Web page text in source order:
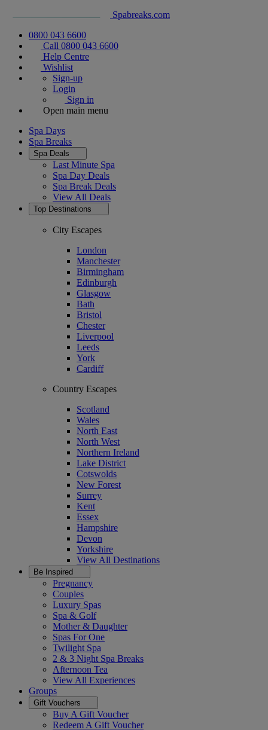
Spabreaks.com
0800 043 6600
Call 0800 043 6600
Help Centre
Wishlist
Sign-up
Login
Sign in
Open main menu
Spa Days
Spa Breaks
Spa Deals
Last Minute Spa
Spa Day Deals
Spa Break Deals
View All Deals
Top Destinations
City Escapes
London
Manchester
Birmingham
Edinburgh
Glasgow
Bath
Bristol
Chester
Liverpool
Leeds
York
Cardiff
Country Escapes
Scotland
Wales
North East
North West
Northern Ireland
Lake District
Cotswolds
New Forest
Surrey
Kent
Essex
Hampshire
Devon
Yorkshire
View All Destinations
Be Inspired
Pregnancy
Couples
Luxury Spas
Spa & Golf
Mother & Daughter
Spas For One
Twilight Spa
2 & 3 Night Spa Breaks
Afternoon Tea
View All Experiences
Groups
Gift Vouchers
Buy A Gift Voucher
Redeem A Gift Voucher